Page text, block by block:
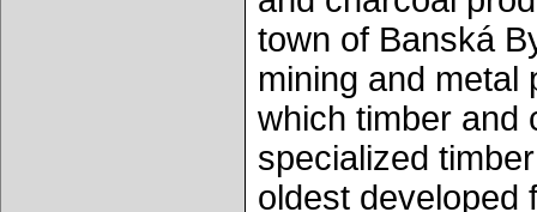
town of Banská
mining and metal
which timber and
specialized
oldest developed